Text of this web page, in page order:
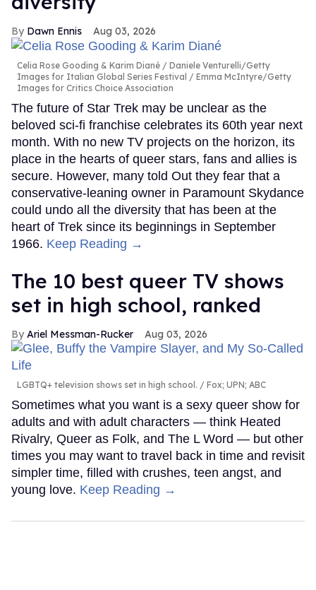
Dawn Ennis Aug 03, 2026
Celia Rose Gooding & Karim Diané
Daniele Venturelli/Getty
Images for Italian Global Series Festival / Emma McIntyre/Getty
Images for Critics Choice Association
The future of Star Trek may be unclear as the
beloved sci-fi franchise celebrates its 60th year next
month. With no new TV projects on the horizon, its
place in the hearts of queer stars, fans and allies is
secure. However, many told Out they fear that a
conservative-leaning owner in Paramount Skydance
could undo all the diversity that has been at the
heart of Trek since its beginnings in September
1966. Keep Reading →
The 10 best queer TV shows
set in high school, ranked
Ariel Messman-Rucker Aug 03, 2026
LGBTQ+ television shows set in high school. Fox; UPN; ABC
Sometimes what you want is a sexy queer show for
adults and with adult characters — think Heated
Rivalry, Queer as Folk, and The L Word — but other
times you may want to travel back in time and revisit
simpler time, filled with crushes, teen angst, and
young love. Keep Reading →